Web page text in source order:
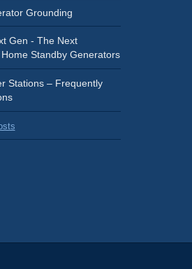
Grounding
Gen - The Next
Standby Generators
Stations – Frequently